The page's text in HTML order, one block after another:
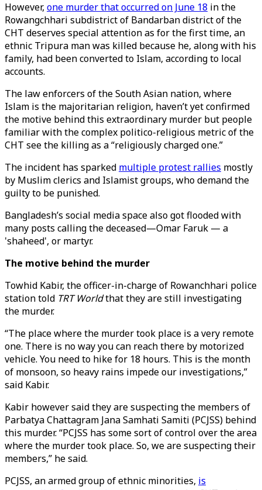
However, one murder that occurred on June 18 in the
Rowangchhari subdistrict of Bandarban district of the
CHT deserves special attention as for the first time, an
ethnic Tripura man was killed because he, along with his
family, had been converted to Islam, according to local
accounts.
The law enforcers of the South Asian nation, where
Islam is the majoritarian religion, haven’t yet confirmed
the motive behind this extraordinary murder but people
familiar with the complex politico-religious metric of the
CHT see the killing as a “religiously charged one.”
The incident has sparked multiple protest rallies mostly
by Muslim clerics and Islamist groups, who demand the
guilty to be punished.
Bangladesh’s social media space also got flooded with
many posts calling the deceased—Omar Faruk — a
'shaheed', or martyr.
The motive behind the murder
Towhid Kabir, the officer-in-charge of Rowanchhari police
station told TRT Worldthat they are still investigating
the murder.
“The place where the murder took place is a very remote
one. There is no way you can reach there by motorized
vehicle. You need to hike for 18 hours. This is the month
of monsoon, so heavy rains impede our investigations,”
said Kabir.
Kabir however said they are suspecting the members of
Parbatya Chattagram Jana Samhati Samiti (PCJSS) behind
this murder. “PCJSS has some sort of control over the area
where the murder took place. So, we are suspecting their
members,” he said.
PCJSS, an armed group of ethnic minorities, is